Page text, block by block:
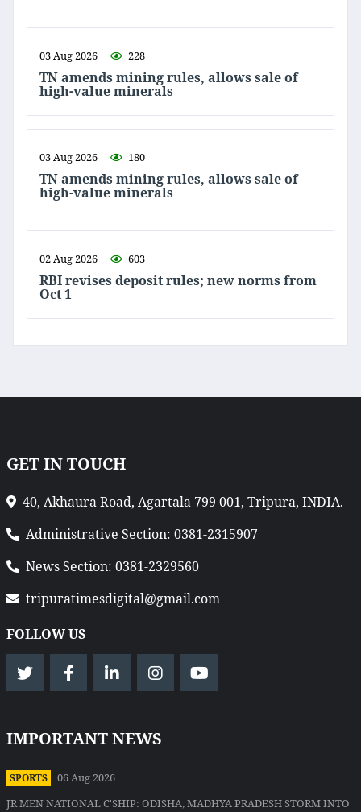
03 Aug 2026 228
TN amends mining rules, allows sale of
high-value minerals
03 Aug 2026 180
TN amends mining rules, allows sale of
high-value minerals
02 Aug 2026 603
RBI revises deposit rules; new norms from
Oct 1
GET IN TOUCH
40, Akhaura Road, Agartala 799 001, Tripura, INDIA.
Administrative Section: 0381-2315907
News Section: 0381-2329560
tripuratimesdigital@gmail.com
FOLLOW US
IMPORTANT NEWS
SPORTS
06 Aug 2026
JR MEN NATIONAL C'SHIP: ODISHA, MADHYA PRADESH STORM INTO